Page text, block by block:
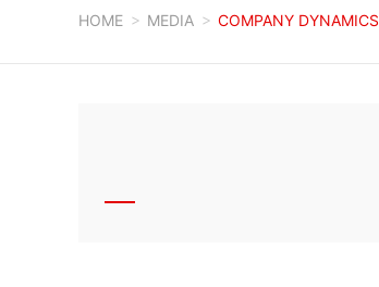
HOME MEDIA COMPANY DYNAMICS